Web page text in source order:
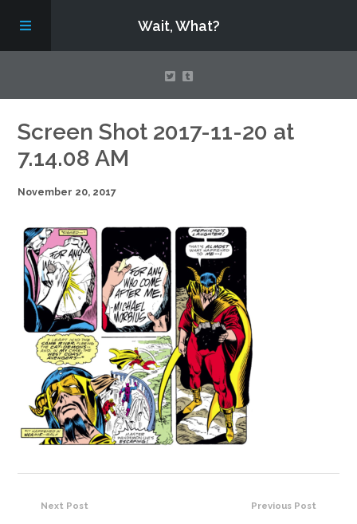
Wait, What?
Contact Us
About
Screen Shot 2017-11-20 at
7.14.08 AM
November 20, 2017
Previous Post
Next Post